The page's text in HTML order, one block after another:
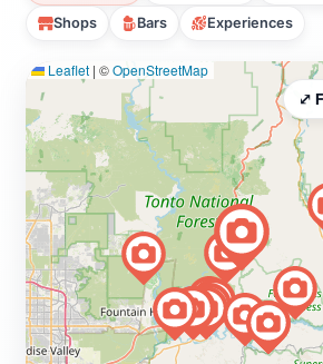
Shops Bars Experiences
Leaflet | ©OpenStreetMap
⤢